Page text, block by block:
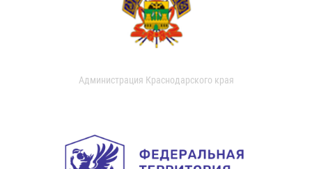
Администрация Краснодарского края